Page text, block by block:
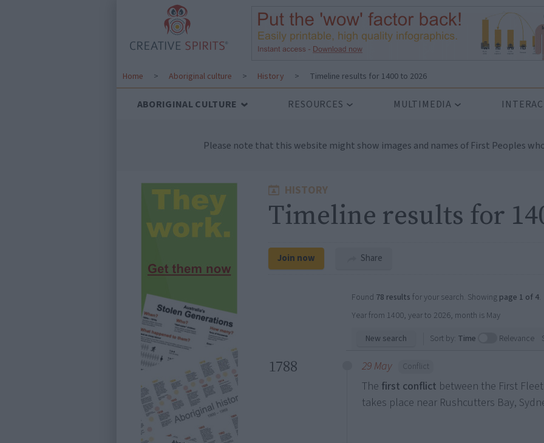
Home > Aboriginal culture > History > Timeline results for 1400 to 2026
ABORIGINAL CULTURE RESOURCES MULTIMEDIA
Please note that this website might show images and names of First Peoples
HISTORY
Timeline results for
Join now Share
Found 78 results for your search. Showing page 1 of 4.
Year from 1400, year to 2026, month is May
New search
Sort by: Time Relevance
1788 29 May Conflict
The first conflict between the First
takes place near Rushcutters Bay,